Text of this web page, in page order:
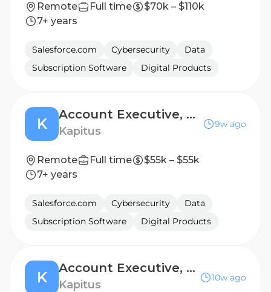
Remote Full time
$70k – $110k
7+ years
Salesforce.com Cybersecurity
Data
Subscription Software
Digital Products
K
Account Executive, Renewal Sales
Kapitus
9w ago
Remote Full time
$55k – $55k
7+ years
Salesforce.com Cybersecurity
Data
Subscription Software
Digital Products
K
Account Executive, Renewal Sales
Kapitus
10w ago